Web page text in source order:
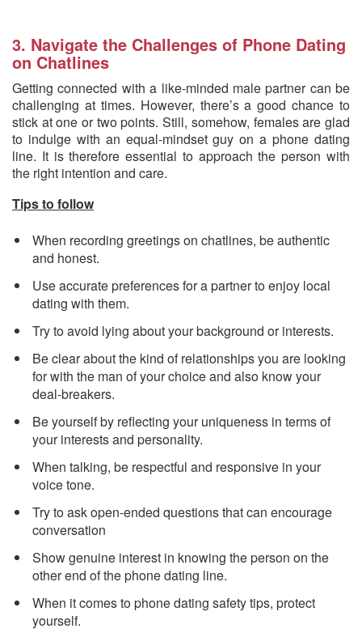
3. Navigate the Challenges of Phone Dating
on Chatlines
Getting connected with a like-minded male partner can be
challenging at times. However, there’s a good chance to
stick at one or two points. Still, somehow, females are glad
to indulge with an equal-mindset guy on a phone dating
line. It is therefore essential to approach the person with
the right intention and care.
Tips to follow
When recording greetings on chatlines, be authentic
and honest.
Use accurate preferences for a partner to enjoy local
dating with them.
Try to avoid lying about your background or interests.
Be clear about the kind of relationships you are looking
for with the man of your choice and also know your
deal-breakers.
Be yourself by reflecting your uniqueness in terms of
your interests and personality.
When talking, be respectful and responsive in your
voice tone.
Try to ask open-ended questions that can encourage
conversation
Show genuine interest in knowing the person on the
other end of the phone dating line.
When it comes to phone dating safety tips, protect
yourself.